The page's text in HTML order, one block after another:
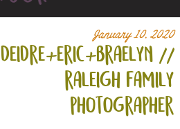
January 10, 2020
deidre+eric+braelyn //
raleigh family
photographer